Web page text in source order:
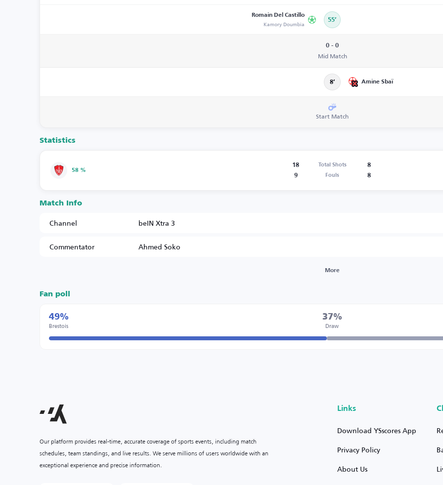
Romain Del Castillo
Kamory Doumbia 55’
0 - 0
Mid Match
8’ Amine Sbaï
Start Match
Statistics
58 %
18 Total Shots
8
9
Fouls 8
Match Info
Channel
beIN Xtra 3
Commentator
Ahmed Soko
More
Fan poll
49%
Brestois
37%
Draw
Our platform provides real-time, accurate coverage of sports events, including match
schedules, team standings, and live results. We serve millions of users worldwide with an
exceptional experience and precise information.
Links
Download YSscores App
Privacy Policy
About Us